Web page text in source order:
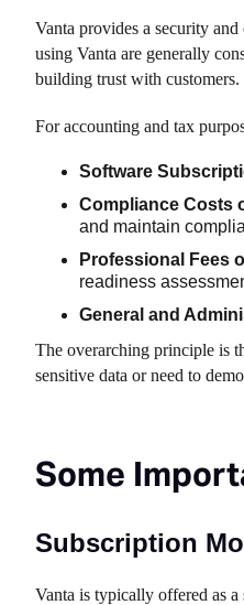
Vanta provides a security
using Vanta are generally
building trust with customers.
For accounting and tax
Software
Compliance Costs
and maintain
Professional Fees
readiness
General and
The overarching principle is
sensitive data or need to
Some
Subscription
Vanta is typically offered as a